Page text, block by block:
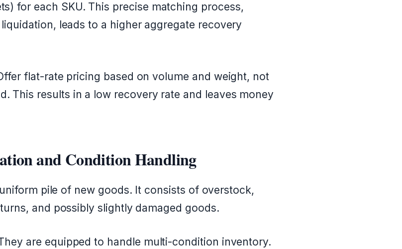
for each SKU. This precise matching process,
leads to a higher aggregate recovery
flat-rate pricing based on volume and weight, not
This results in a low recovery rate and leaves money
and Condition Handling
pile of new goods. It consists of overstock,
and possibly slightly damaged goods.
are equipped to handle multi-condition inventory.